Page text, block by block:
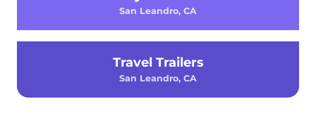
San Leandro, CA
Travel Trailers
San Leandro, CA